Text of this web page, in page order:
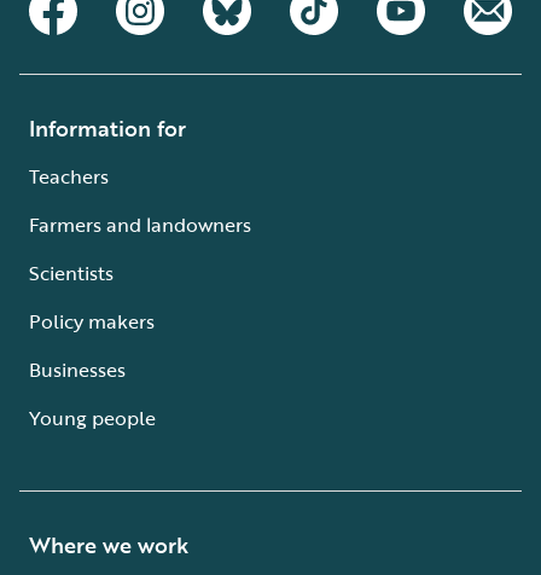
Information for
Teachers
Farmers and landowners
Scientists
Policy makers
Businesses
Young people
Where we work